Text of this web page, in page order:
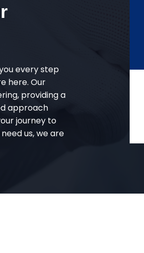
every step
here. Our
providing a
approach
journey to
us, we are